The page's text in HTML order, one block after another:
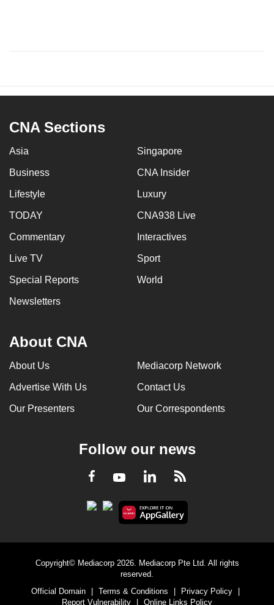
CNA Sections
Asia Singapore
Business CNA Insider
Lifestyle Luxury
TODAY CNA938 Live
Commentary Interactives
Live TV Sport
Special Reports World
Newsletters
About CNA
About Us Mediacorp Network
Advertise With Us Contact Us
Our Presenters Our Correspondents
Follow our news
Facebook
YoutubeLinkedInRSS
Copyright© Mediacorp 2026. Mediacorp Pte Ltd. All rights
reserved.
Official Domain
| Terms & Conditions | Privacy Policy
|
Report Vulnerability
| Online Links Policy